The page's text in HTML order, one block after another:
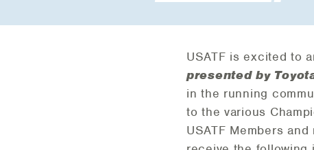
USATF is excited to
presented by
in the running
to the various
USATF Members